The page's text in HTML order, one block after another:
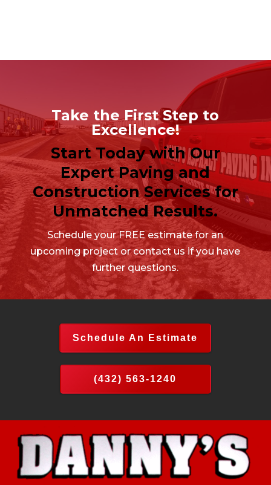
Take the First Step to
Excellence!
Start Today with Our
Expert Paving and
Construction Services for
Unmatched Results.
Schedule your FREE estimate for an
upcoming project or contact us if you have
further questions.
Schedule An Estimate
(432) 563-1240